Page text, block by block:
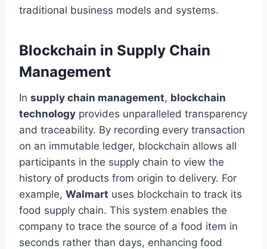
traditional business models and systems.
Blockchain in Supply Chain
Management
In supply chain management, blockchain
technology provides unparalleled transparency
and traceability. By recording every transaction
on an immutable ledger, blockchain allows all
participants in the supply chain to view the
history of products from origin to delivery. For
example, Walmart uses blockchain to track its
food supply chain. This system enables the
company to trace the source of a food item in
seconds rather than days, enhancing food